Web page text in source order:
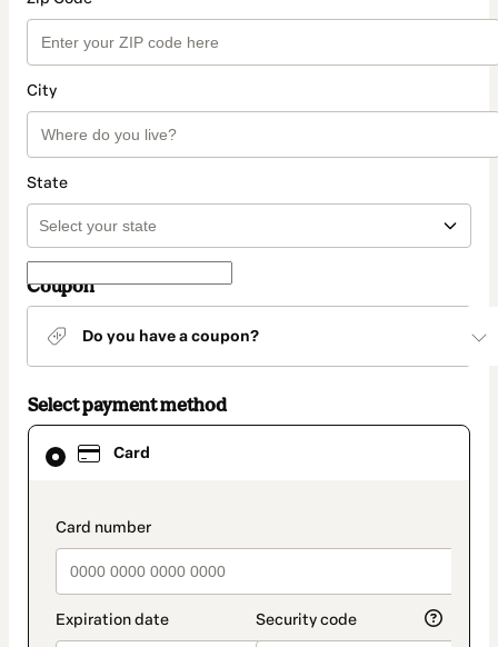
City
State
Coupon
Do you have a coupon?
Select payment method
Card
payment_data.section_title_v2
Card
selected
method